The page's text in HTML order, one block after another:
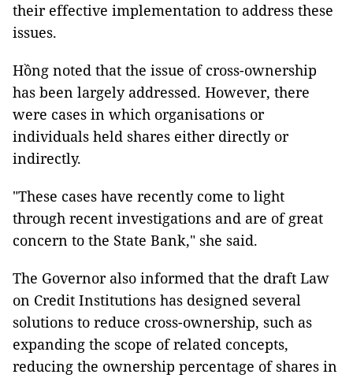
their effective implementation to address these
issues.
Hồng noted that the issue of cross-ownership
has been largely addressed. However, there
were cases in which organisations or
individuals held shares either directly or
indirectly.
"These cases have recently come to light
through recent investigations and are of great
concern to the State Bank," she said.
The Governor also informed that the draft Law
on Credit Institutions has designed several
solutions to reduce cross-ownership, such as
expanding the scope of related concepts,
reducing the ownership percentage of shares in